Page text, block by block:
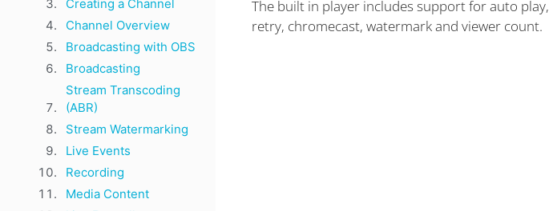
Creating a Channel
Channel Overview
Broadcasting with OBS
Broadcasting
Stream Transcoding
(ABR)
Stream Watermarking
Live Events
Recording
Media Content
The built in player includes support for auto play,
retry, chromecast, watermark and viewer count.